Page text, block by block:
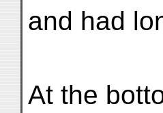
and had
At the